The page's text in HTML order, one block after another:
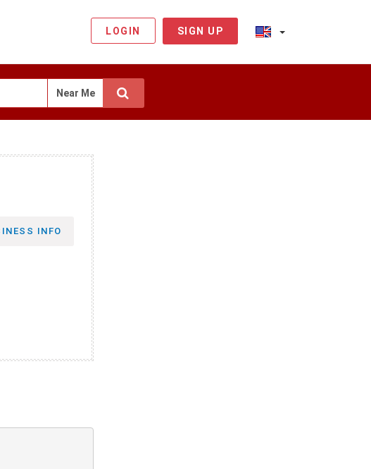
LOGIN SIGN UP
Near Me
INFO